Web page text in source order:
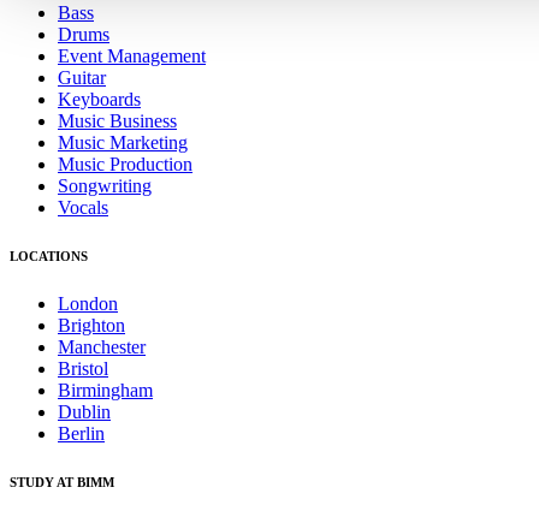
Bass
Drums
Event Management
Guitar
Keyboards
Music Business
Music Marketing
Music Production
Songwriting
Vocals
LOCATIONS
London
Brighton
Manchester
Bristol
Birmingham
Dublin
Berlin
STUDY AT BIMM